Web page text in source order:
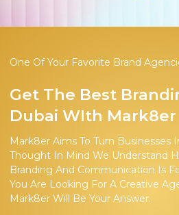
One Of Your Favorite Brand
Get The Best
Dubai WIth Mark8er
Mark8er Aims To Turn Businesses
Thought In Mind We Understand
Branding And Communication Is
You Are Looking For A Creative
Mark8er Will Be Your Answer.